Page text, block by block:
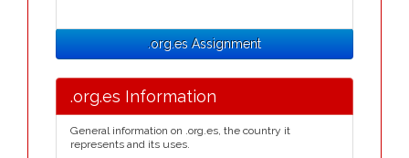
.org.es Assignment
.org.es Information
General information on .org.es, the country it
represents and its uses.